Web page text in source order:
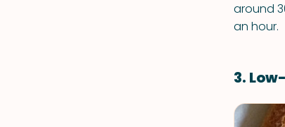
around
an hour.
3.